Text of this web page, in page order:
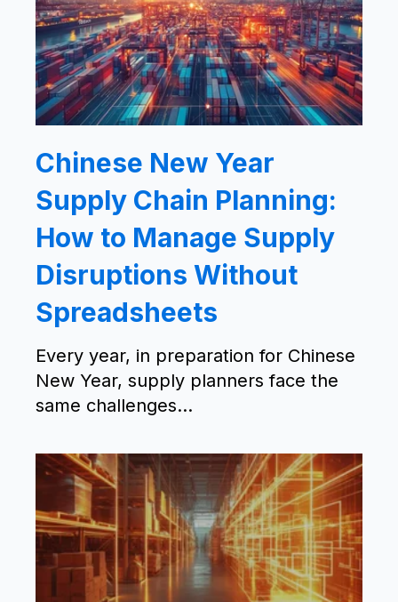
Chinese New Year
Supply Chain Planning:
How to Manage Supply
Disruptions Without
Spreadsheets
Every year, in preparation for Chinese
New Year, supply planners face the
same challenges...